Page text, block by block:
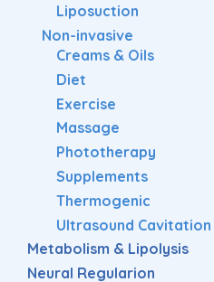
Liposuction
Non-invasive
Creams & Oils
Diet
Exercise
Massage
Phototherapy
Supplements
Thermogenic
Ultrasound Cavitation
Metabolism & Lipolysis
Neural Regularion